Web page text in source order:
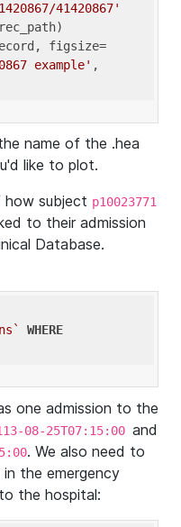
41420867'
figsize=
example' ,
name of the .hea
like to plot.
how subject p10023771
to their admission
Database.
WHERE
one admission to the
08-25T07:15:00 and
. We also need to
the emergency
the hospital: